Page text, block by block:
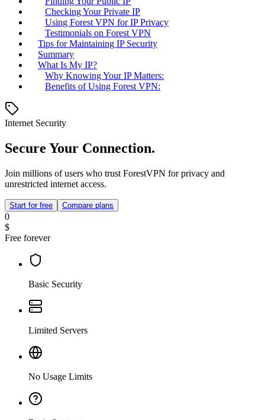
Checking Your Private IP
Using Forest VPN for IP Privacy
Testimonials on Forest VPN
Tips for Maintaining IP Security
Summary
What Is My IP?
Why Knowing Your IP Matters:
Benefits of Using Forest VPN:
Internet Security
Secure Your Connection.
Join millions of users who trust ForestVPN for privacy and
unrestricted internet access.
Start for free Compare plans
0
$
Free forever
Basic Security
Limited Servers
No Usage Limits